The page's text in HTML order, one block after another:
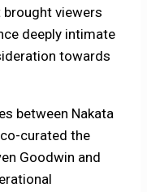
brought viewers
deeply intimate
towards
between Nakata
curated the
Goodwin and